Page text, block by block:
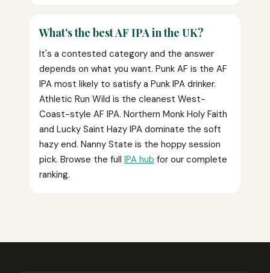
What's the best AF IPA in the UK?
It's a contested category and the answer
depends on what you want. Punk AF is the AF
IPA most likely to satisfy a Punk IPA drinker.
Athletic Run Wild is the cleanest West-
Coast-style AF IPA. Northern Monk Holy Faith
and Lucky Saint Hazy IPA dominate the soft
hazy end. Nanny State is the hoppy session
pick. Browse the full IPA hub for our complete
ranking.